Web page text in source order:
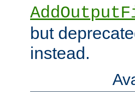
but
instead.